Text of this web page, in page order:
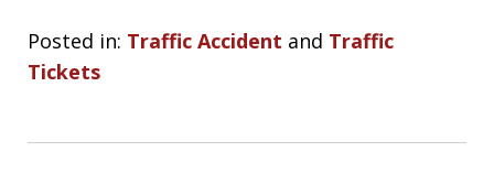
Posted in: Traffic Accident and Traffic
Tickets